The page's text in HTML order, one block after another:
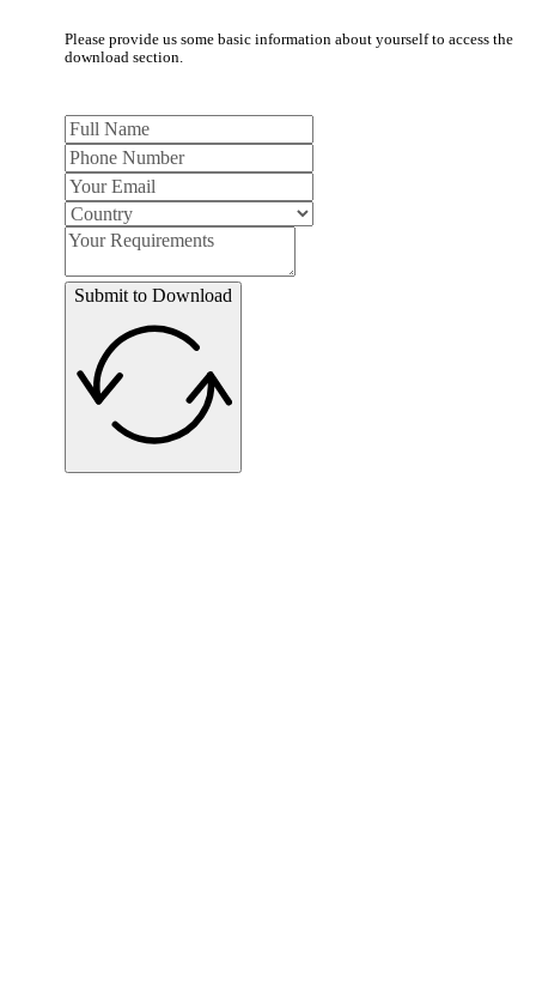
Please provide us some basic information about yourself to access the
download section.
Submit to Download